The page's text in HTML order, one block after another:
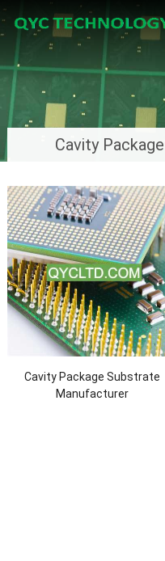
Cavity Package Substrate
Manufacturer